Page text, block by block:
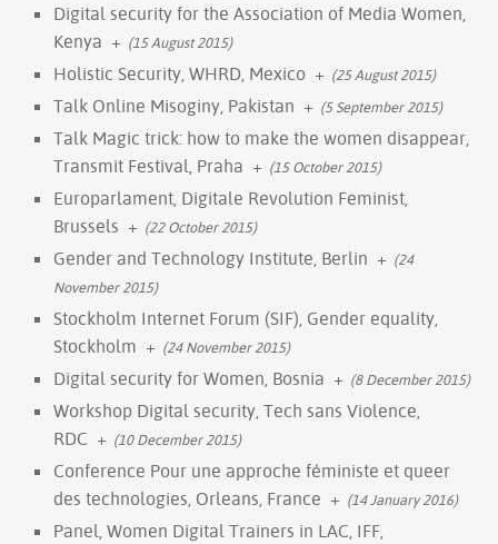
Digital security for the Association of Media Women,
Kenya + (15 August 2015)
Holistic Security, WHRD, Mexico + (25 August 2015)
Talk Online Misoginy, Pakistan + (5 September 2015)
Talk Magic trick: how to make the women disappear,
Transmit Festival, Praha + (15 October 2015)
Europarlament, Digitale Revolution Feminist,
Brussels + (22 October 2015)
Gender and Technology Institute, Berlin + (24
November 2015)
Stockholm Internet Forum (SIF), Gender equality,
Stockholm + (24 November 2015)
Digital security for Women, Bosnia + (8 December 2015)
Workshop Digital security, Tech sans Violence,
RDC + (10 December 2015)
Conference Pour une approche féministe et queer
des technologies, Orleans, France + (14 January 2016)
Panel, Women Digital Trainers in LAC, IFF,